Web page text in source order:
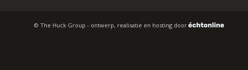
© The Huck Group - ontwerp, realisatie en hosting door